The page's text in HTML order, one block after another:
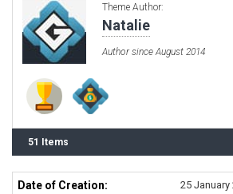
Theme Author:
Natalie
Author since August 2014
51 Items
Date of Creation: 25 January